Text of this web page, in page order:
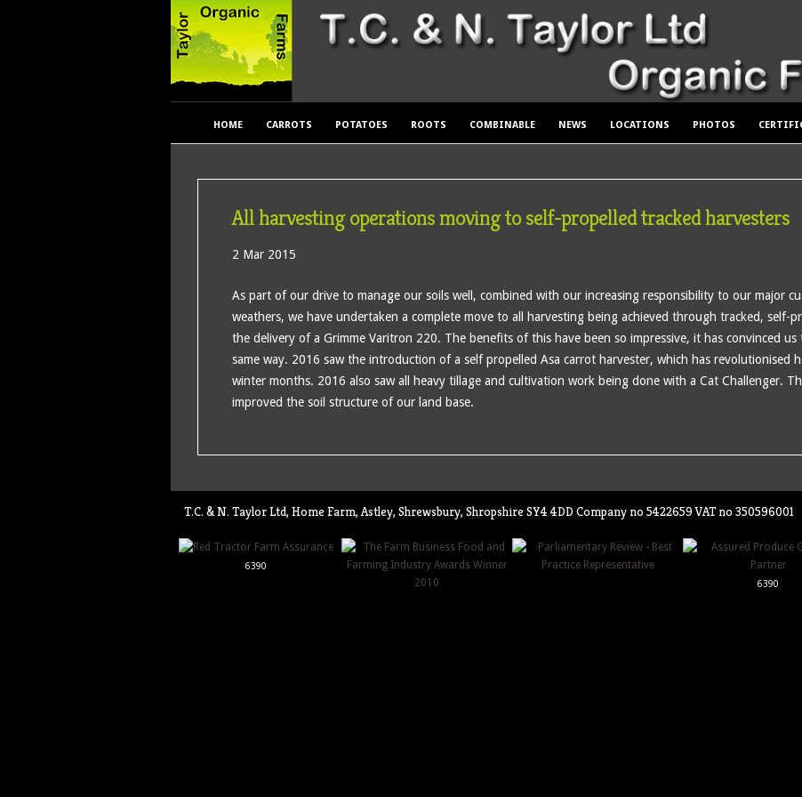
HOME CARROTS POTATOES ROOTS COMBINABLE NEWS LOCATIONS PHOTOS
All harvesting operations moving to self-propelled tracked harvesters
2 Mar 2015
As part of our drive to manage our soils well, combined with our increasing responsibility to our major
weathers, we have undertaken a complete move to all harvesting being achieved through tracked, self-
the delivery of a Grimme Varitron 220. The benefits of this have been so impressive, it has convinced
same way. 2016 saw the introduction of a self propelled Asa carrot harvester, which has revolutionised
winter months. 2016 also saw all heavy tillage and cultivation work being done with a Cat Challenger.
improved the soil structure of our land base.
T.C. & N. Taylor Ltd, Home Farm, Astley, Shrewsbury, Shropshire SY4 4DD Company no 5422659 VAT no 350596001
6390
6390